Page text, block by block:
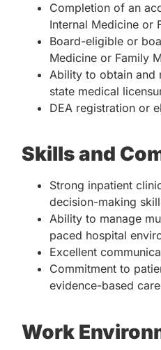
Completion of an
Internal Medicine or
Board-eligible or
Medicine or Family
Ability to obtain and
state medical
DEA registration or
Skills and
Strong inpatient
decision-making
Ability to manage
paced hospital
Excellent
Commitment to
evidence-based care
Work